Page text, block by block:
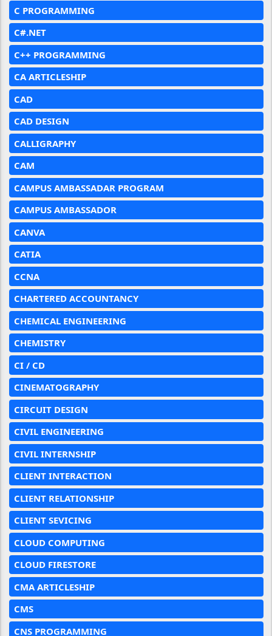
C PROGRAMMING
C#.NET
C++ PROGRAMMING
CA ARTICLESHIP
CAD
CAD DESIGN
CALLIGRAPHY
CAM
CAMPUS AMBASSADAR PROGRAM
CAMPUS AMBASSADOR
CANVA
CATIA
CCNA
CHARTERED ACCOUNTANCY
CHEMICAL ENGINEERING
CHEMISTRY
CI / CD
CINEMATOGRAPHY
CIRCUIT DESIGN
CIVIL ENGINEERING
CIVIL INTERNSHIP
CLIENT INTERACTION
CLIENT RELATIONSHIP
CLIENT SEVICING
CLOUD COMPUTING
CLOUD FIRESTORE
CMA ARTICLESHIP
CMS
CNS PROGRAMMING